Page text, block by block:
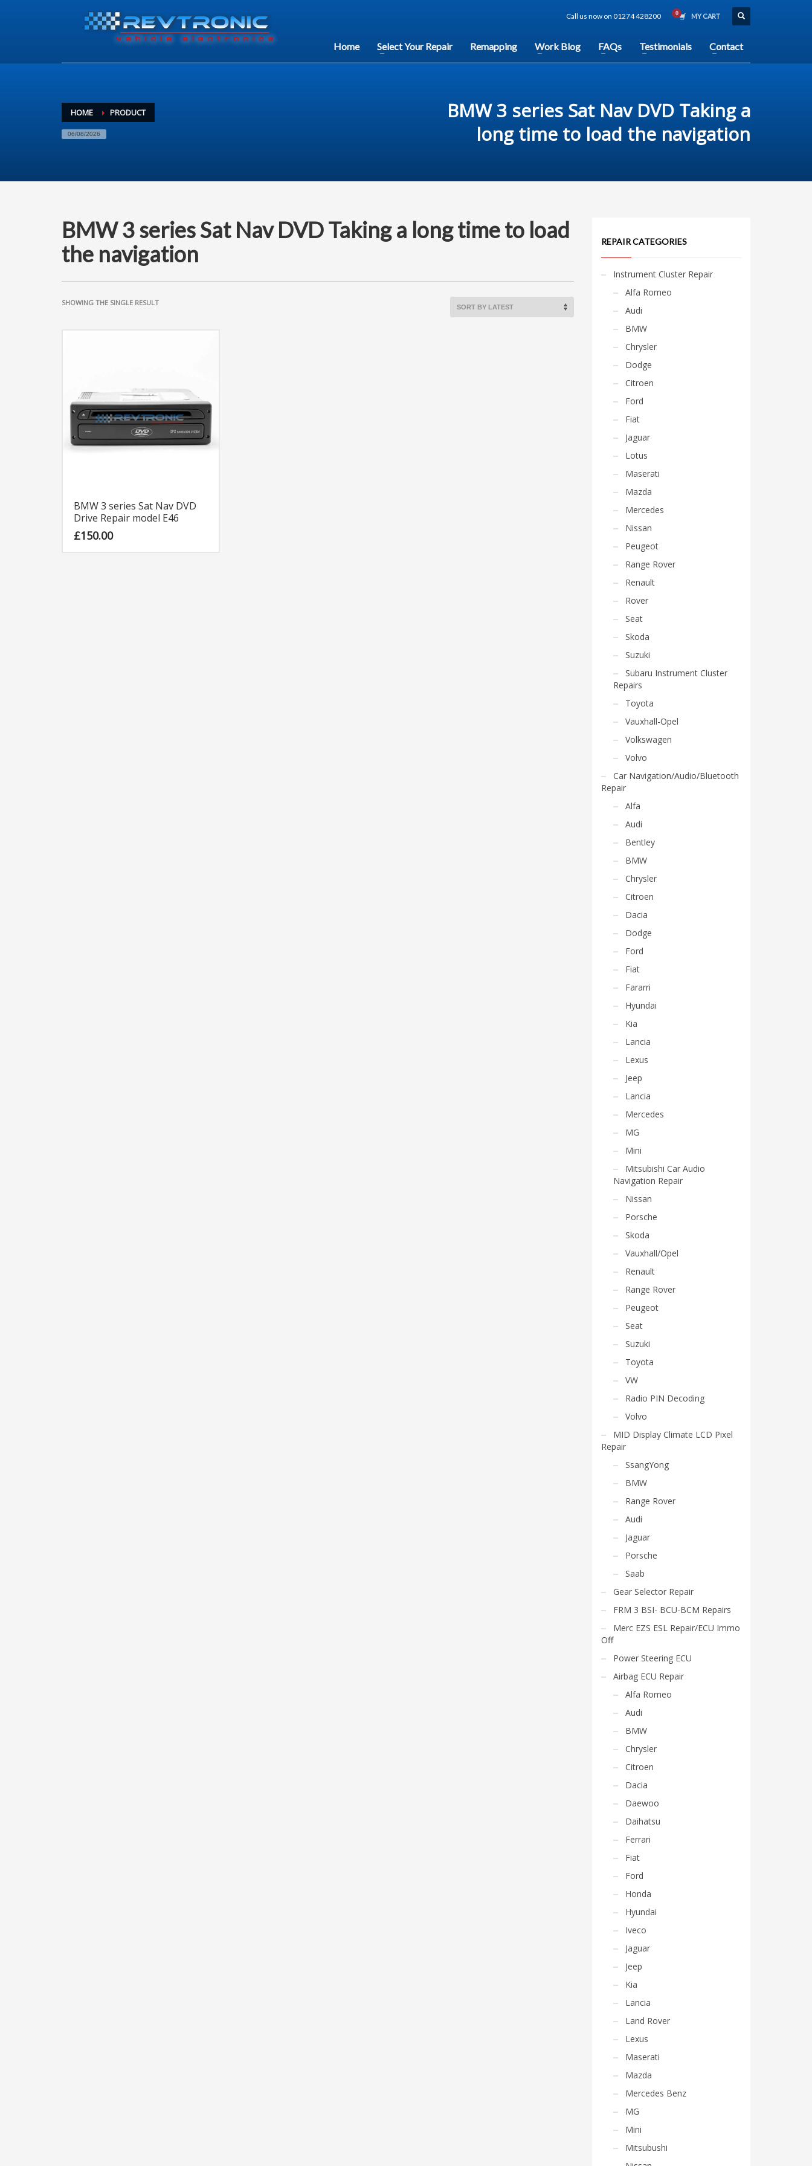
Call us now on 01274 428200 MY CART
Home Select Your Repair Remapping Work Blog FAQs Testimonials Contact
HOME PRODUCT
06/08/2026
BMW 3 series Sat Nav DVD Taking a
long time to load the navigation
BMW 3 series Sat Nav DVD Taking a long time to load
the navigation
SHOWING THE SINGLE RESULT
BMW 3 series Sat Nav DVD
Drive Repair model E46
£150.00
REPAIR CATEGORIES
Instrument Cluster Repair
Alfa Romeo
Audi
BMW
Chrysler
Dodge
Citroen
Ford
Fiat
Jaguar
Lotus
Maserati
Mazda
Mercedes
Nissan
Peugeot
Range Rover
Renault
Rover
Seat
Skoda
Suzuki
Subaru Instrument Cluster
Repairs
Toyota
Vauxhall-Opel
Volkswagen
Volvo
Car Navigation/Audio/Bluetooth
Repair
Alfa
Audi
Bentley
BMW
Chrysler
Citroen
Dacia
Dodge
Ford
Fiat
Fararri
Hyundai
Kia
Lancia
Lexus
Jeep
Lancia
Mercedes
MG
Mini
Mitsubishi Car Audio
Navigation Repair
Nissan
Porsche
Skoda
Vauxhall/Opel
Renault
Range Rover
Peugeot
Seat
Suzuki
Toyota
VW
Radio PIN Decoding
Volvo
MID Display Climate LCD Pixel
Repair
SsangYong
BMW
Range Rover
Audi
Jaguar
Porsche
Saab
Gear Selector Repair
FRM 3 BSI- BCU-BCM Repairs
Merc EZS ESL Repair/ECU Immo
Off
Power Steering ECU
Airbag ECU Repair
Alfa Romeo
Audi
BMW
Chrysler
Citroen
Dacia
Daewoo
Daihatsu
Ferrari
Fiat
Ford
Honda
Hyundai
Iveco
Jaguar
Jeep
Kia
Lancia
Land Rover
Lexus
Maserati
Mazda
Mercedes Benz
MG
Mini
Mitsubushi